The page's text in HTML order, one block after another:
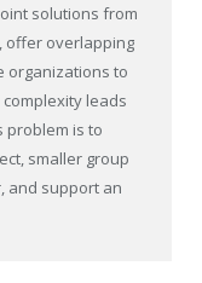
solutions from
offer overlapping
organizations to
leads
problem is to
smaller group
and support an